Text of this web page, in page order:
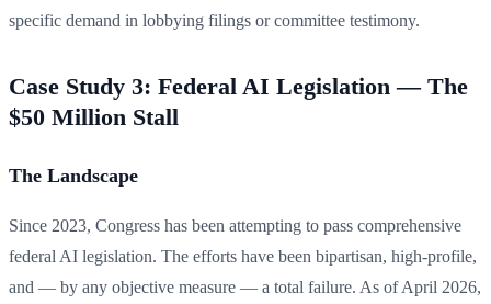
specific demand in lobbying filings or committee testimony.
Case Study 3: Federal AI Legislation — The
$50 Million Stall
The Landscape
Since 2023, Congress has been attempting to pass comprehensive
federal AI legislation. The efforts have been bipartisan, high-profile,
and — by any objective measure — a total failure. As of April 2026,